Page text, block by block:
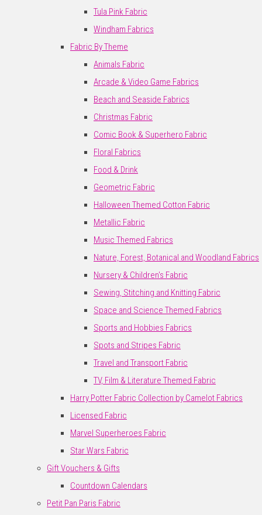
Tula Pink Fabric
Windham Fabrics
Fabric By Theme
Animals Fabric
Arcade & Video Game Fabrics
Beach and Seaside Fabrics
Christmas Fabric
Comic Book & Superhero Fabric
Floral Fabrics
Food & Drink
Geometric Fabric
Halloween Themed Cotton Fabric
Metallic Fabric
Music Themed Fabrics
Nature, Forest, Botanical and Woodland Fabrics
Nursery & Children's Fabric
Sewing, Stitching and Knitting Fabric
Space and Science Themed Fabrics
Sports and Hobbies Fabrics
Spots and Stripes Fabric
Travel and Transport Fabric
TV, Film & Literature Themed Fabric
Harry Potter Fabric Collection by Camelot Fabrics
Licensed Fabric
Marvel Superheroes Fabric
Star Wars Fabric
Gift Vouchers & Gifts
Countdown Calendars
Petit Pan Paris Fabric